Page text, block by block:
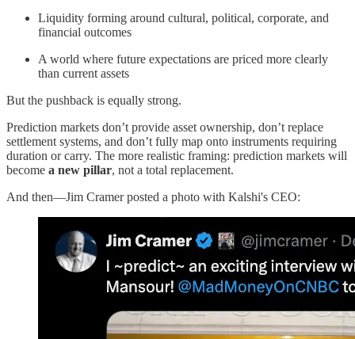
Liquidity forming around cultural, political, corporate, and
financial outcomes
A world where future expectations are priced more clearly
than current assets
But the pushback is equally strong.
Prediction markets don’t provide asset ownership, don’t replace
settlement systems, and don’t fully map onto instruments requiring
duration or carry. The more realistic framing: prediction markets will
become a new pillar, not a total replacement.
And then—Jim Cramer posted a photo with Kalshi's CEO: